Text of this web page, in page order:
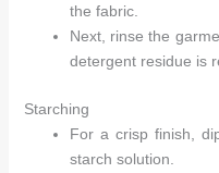
the fabric.
Next, rinse the
detergent residue is
Starching
For a crisp finish,
starch solution.
Arhams Fashion Store